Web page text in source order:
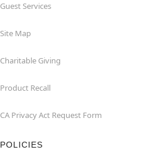
Guest Services
Site Map
Charitable Giving
Product Recall
CA Privacy Act Request Form
POLICIES